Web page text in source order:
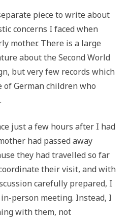
piece to write about
concerns I faced when
mother. There is a large
about the Second World
but very few records which
of German children who
just a few hours after I had
had passed away
they had travelled so far
their visit, and with
carefully prepared, I
person meeting. Instead, I
with them, not